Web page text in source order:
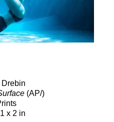
Drebin
(AP/)
x 2 in